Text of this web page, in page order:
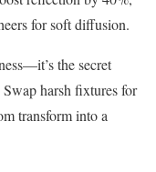
for soft diffusion.
the secret
Swap harsh fixtures for
transform into a